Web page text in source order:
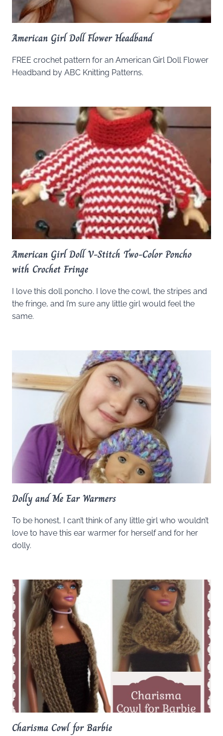
American Girl Doll Flower Headband
FREE crochet pattern for an American Girl Doll Flower
Headband by ABC Knitting Patterns.
American Girl Doll V-Stitch Two-Color Poncho
with Crochet Fringe
I love this doll poncho. I love the cowl, the stripes and
the fringe, and I’m sure any little girl would feel the
same.
Dolly and Me Ear Warmers
To be honest, I can’t think of any little girl who wouldn’t
love to have this ear warmer for herself and for her
dolly.
Charisma Cowl for Barbie